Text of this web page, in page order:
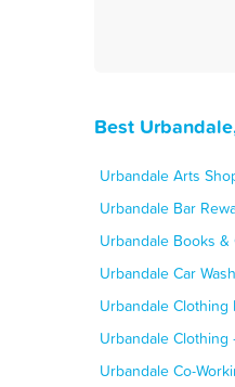
Best
Urbandale Arts
Urbandale Bar
Urbandale Books &
Urbandale Car
Urbandale Clothing
Urbandale Clothing
Urbandale Co-